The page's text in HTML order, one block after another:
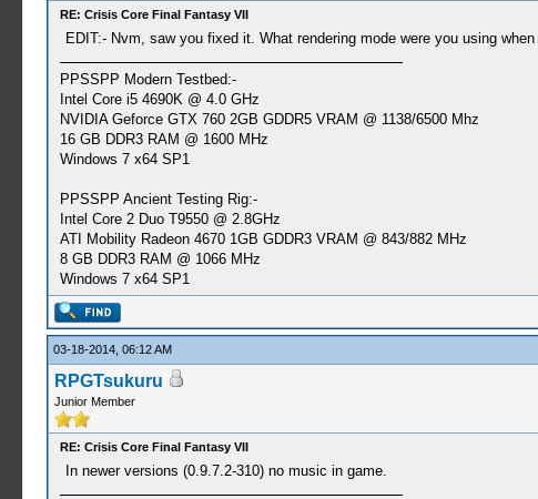
RE: Crisis Core Final Fantasy VII
EDIT:- Nvm, saw you fixed it. What rendering mode were you using
PPSSPP Modern Testbed:-
Intel Core i5 4690K @ 4.0 GHz
NVIDIA Geforce GTX 760 2GB GDDR5 VRAM @ 1138/6500 Mhz
16 GB DDR3 RAM @ 1600 MHz
Windows 7 x64 SP1
PPSSPP Ancient Testing Rig:-
Intel Core 2 Duo T9550 @ 2.8GHz
ATI Mobility Radeon 4670 1GB GDDR3 VRAM @ 843/882 MHz
8 GB DDR3 RAM @ 1066 MHz
Windows 7 x64 SP1
03-18-2014, 06:12 AM
RPGTsukuru
Junior Member
RE: Crisis Core Final Fantasy VII
In newer versions (0.9.7.2-310) no music in game.